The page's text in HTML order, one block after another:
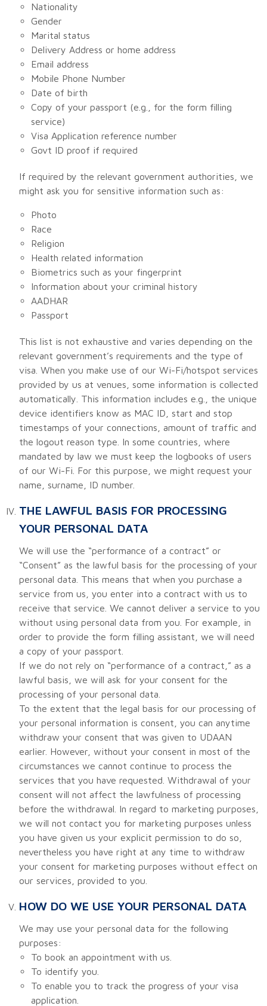
Nationality
Gender
Marital status
Delivery Address or home address
Email address
Mobile Phone Number
Date of birth
Copy of your passport (e.g., for the form filling
service)
Visa Application reference number
Govt ID proof if required
If required by the relevant government authorities, we
might ask you for sensitive information such as:
Photo
Race
Religion
Health related information
Biometrics such as your fingerprint
Information about your criminal history
AADHAR
Passport
This list is not exhaustive and varies depending on the
relevant government’s requirements and the type of
visa. When you make use of our Wi-Fi/hotspot services
provided by us at venues, some information is collected
automatically. This information includes e.g., the unique
device identifiers know as MAC ID, start and stop
timestamps of your connections, amount of traffic and
the logout reason type. In some countries, where
mandated by law we must keep the logbooks of users
of our Wi-Fi. For this purpose, we might request your
name, surname, ID number.
THE LAWFUL BASIS FOR PROCESSING
YOUR PERSONAL DATA
We will use the “performance of a contract” or
“Consent” as the lawful basis for the processing of your
personal data. This means that when you purchase a
service from us, you enter into a contract with us to
receive that service. We cannot deliver a service to you
without using personal data from you. For example, in
order to provide the form filling assistant, we will need
a copy of your passport.
If we do not rely on “performance of a contract,” as a
lawful basis, we will ask for your consent for the
processing of your personal data.
To the extent that the legal basis for our processing of
your personal information is consent, you can anytime
withdraw your consent that was given to UDAAN
earlier. However, without your consent in most of the
circumstances we cannot continue to process the
services that you have requested. Withdrawal of your
consent will not affect the lawfulness of processing
before the withdrawal. In regard to marketing purposes,
we will not contact you for marketing purposes unless
you have given us your explicit permission to do so,
nevertheless you have right at any time to withdraw
your consent for marketing purposes without effect on
our services, provided to you.
HOW DO WE USE YOUR PERSONAL DATA
We may use your personal data for the following
purposes:
To book an appointment with us.
To identify you.
To enable you to track the progress of your visa
application.